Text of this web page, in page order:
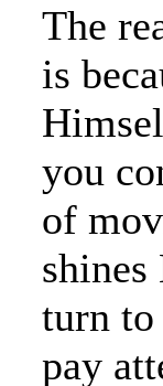
The
is
you
of
turn
pay